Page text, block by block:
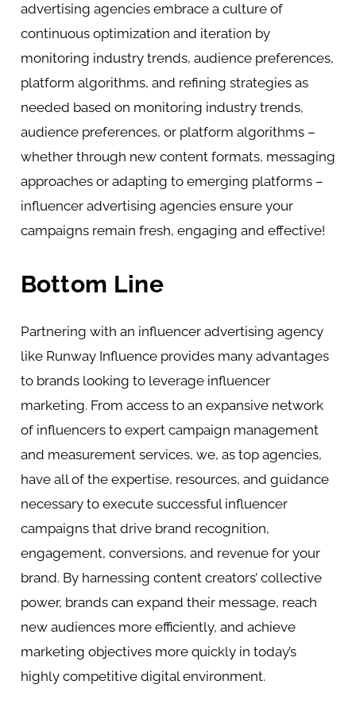
advertising agencies embrace a culture of
continuous optimization and iteration by
monitoring industry trends, audience preferences,
platform algorithms, and refining strategies as
needed based on monitoring industry trends,
audience preferences, or platform algorithms –
whether through new content formats, messaging
approaches or adapting to emerging platforms –
influencer advertising agencies ensure your
campaigns remain fresh, engaging and effective!
Bottom Line
Partnering with an influencer advertising agency
like Runway Influence provides many advantages
to brands looking to leverage influencer
marketing. From access to an expansive network
of influencers to expert campaign management
and measurement services, we, as top agencies,
have all of the expertise, resources, and guidance
necessary to execute successful influencer
campaigns that drive brand recognition,
engagement, conversions, and revenue for your
brand. By harnessing content creators’ collective
power, brands can expand their message, reach
new audiences more efficiently, and achieve
marketing objectives more quickly in today’s
highly competitive digital environment.